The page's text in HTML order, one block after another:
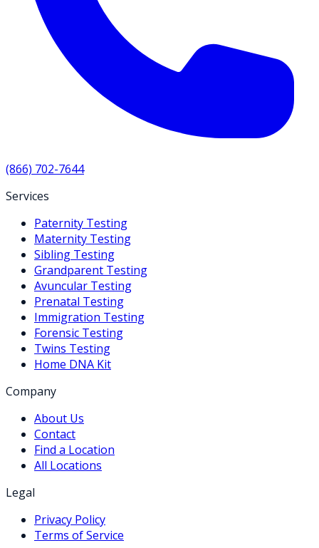
(866) 702-7644
Services
Paternity Testing
Maternity Testing
Sibling Testing
Grandparent Testing
Avuncular Testing
Prenatal Testing
Immigration Testing
Forensic Testing
Twins Testing
Home DNA Kit
Company
About Us
Contact
Find a Location
All Locations
Legal
Privacy Policy
Terms of Service